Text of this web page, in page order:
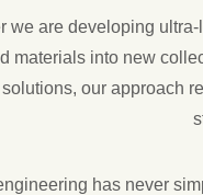
we are developing
materials into new
solutions, our approach
has never